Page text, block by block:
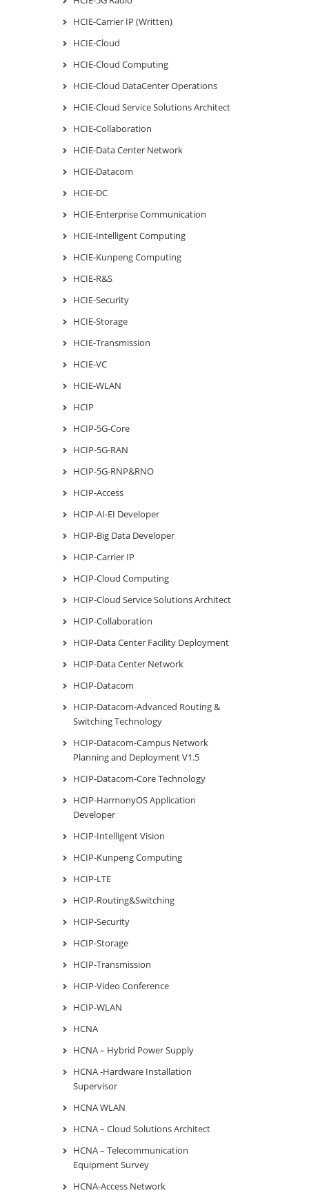
HCIE-Carrier IP (Written)
HCIE-Cloud
HCIE-Cloud Computing
HCIE-Cloud DataCenter Operations
HCIE-Cloud Service Solutions Architect
HCIE-Collaboration
HCIE-Data Center Network
HCIE-Datacom
HCIE-DC
HCIE-Enterprise Communication
HCIE-Intelligent Computing
HCIE-Kunpeng Computing
HCIE-R&S
HCIE-Security
HCIE-Storage
HCIE-Transmission
HCIE-VC
HCIE-WLAN
HCIP
HCIP-5G-Core
HCIP-5G-RAN
HCIP-5G-RNP&RNO
HCIP-Access
HCIP-AI-EI Developer
HCIP-Big Data Developer
HCIP-Carrier IP
HCIP-Cloud Computing
HCIP-Cloud Service Solutions Architect
HCIP-Collaboration
HCIP-Data Center Facility Deployment
HCIP-Data Center Network
HCIP-Datacom
HCIP-Datacom-Advanced Routing &
Switching Technology
HCIP-Datacom-Campus Network
Planning and Deployment V1.5
HCIP-Datacom-Core Technology
HCIP-HarmonyOS Application
Developer
HCIP-Intelligent Vision
HCIP-Kunpeng Computing
HCIP-LTE
HCIP-Routing&Switching
HCIP-Security
HCIP-Storage
HCIP-Transmission
HCIP-Video Conference
HCIP-WLAN
HCNA
HCNA – Hybrid Power Supply
HCNA -Hardware Installation
Supervisor
HCNA WLAN
HCNA – Cloud Solutions Architect
HCNA – Telecommunication
Equipment Survey
HCNA-Access Network